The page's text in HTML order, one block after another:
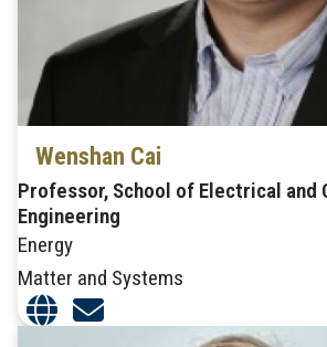
Wenshan Cai
Professor, School of Electrical and
Engineering
Energy
Matter and Systems